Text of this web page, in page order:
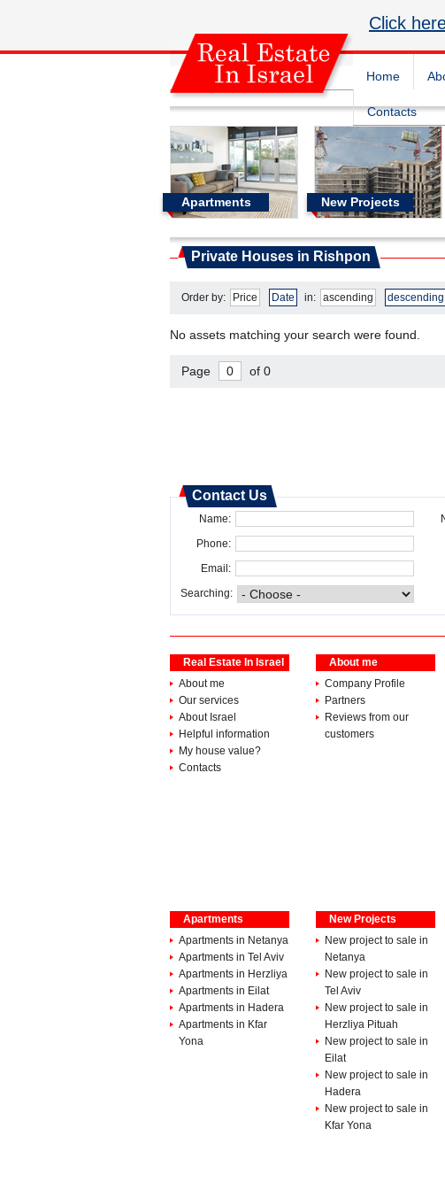
Private Houses in Rishpon
Private Houses in Rishpon
Order by: Price Date in: ascending descending
No assets matching your search were found.
Page of 0
Contact Us
Name:
Phone:
Email:
Searching:
Apartments New Projects
Real Estate In Israel
Home
Contacts
Click
Real Estate In Israel
About me
Our services
About Israel
Helpful information
My house value?
Contacts
About me
Company Profile
Partners
Reviews from our
customers
Apartments
Apartments in Netanya
Apartments in Tel Aviv
Apartments in Herzliya
Apartments in Eilat
Apartments in Hadera
Apartments in Kfar
Yona
New Projects
New project to sale in
Netanya
New project to sale in
Tel Aviv
New project to sale in
Herzliya Pituah
New project to sale in
Eilat
New project to sale in
Hadera
New project to sale in
Kfar Yona